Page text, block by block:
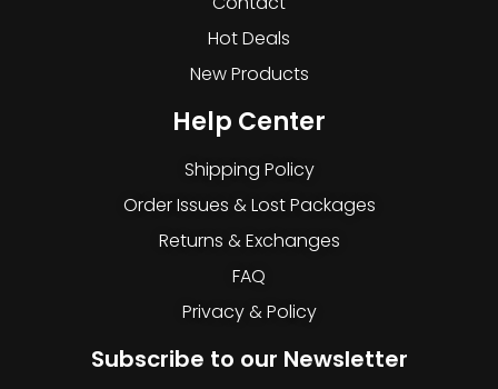
Hot Deals
New Products
Help Center
Shipping Policy
Order Issues & Lost Packages
Returns & Exchanges
FAQ
Privacy & Policy
Subscribe to our Newsletter